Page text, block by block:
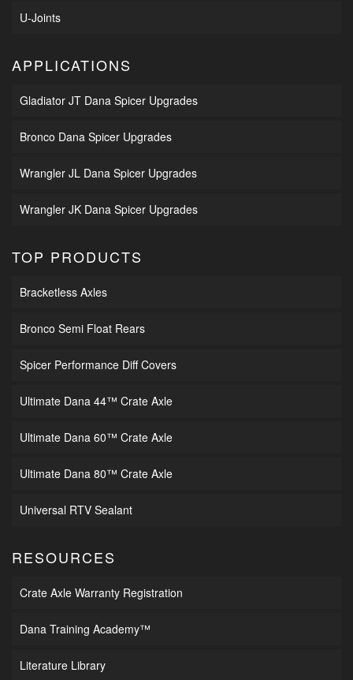
U-Joints
APPLICATIONS
Gladiator JT Dana Spicer Upgrades
Bronco Dana Spicer Upgrades
Wrangler JL Dana Spicer Upgrades
Wrangler JK Dana Spicer Upgrades
TOP PRODUCTS
Bracketless Axles
Bronco Semi Float Rears
Spicer Performance Diff Covers
Ultimate Dana 44™ Crate Axle
Ultimate Dana 60™ Crate Axle
Ultimate Dana 80™ Crate Axle
Universal RTV Sealant
RESOURCES
Crate Axle Warranty Registration
Dana Training Academy™
Literature Library